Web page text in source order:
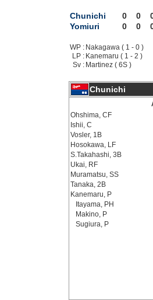
Chunichi 0 0
Yomiuri
0 0
WP : Nakagawa ( 1 - 0 )
LP : Kanemaru ( 1 - 2 )
Sv : Martinez ( 6S )
Chunichi
Ohshima, CF
Ishii, C
Vosler, 1B
Hosokawa, LF
S.Takahashi, 3B
Ukai, RF
Muramatsu, SS
Tanaka, 2B
Kanemaru, P
Itayama, PH
Makino, P
Sugiura, P